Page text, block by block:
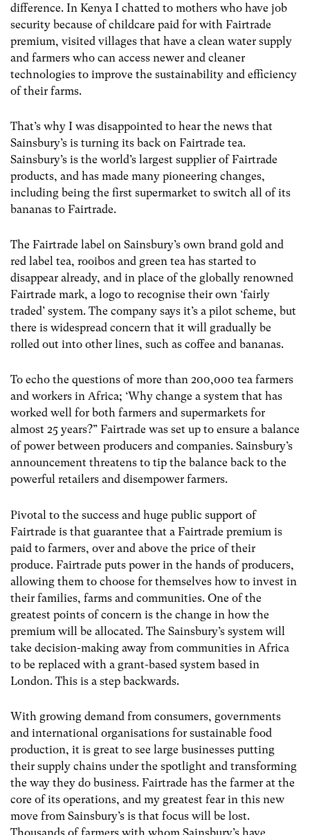
difference. In Kenya I chatted to mothers who have job
security because of childcare paid for with Fairtrade
premium, visited villages that have a clean water supply
and farmers who can access newer and cleaner
technologies to improve the sustainability and efficiency
of their farms.
That’s why I was disappointed to hear the news that
Sainsbury’s is turning its back on Fairtrade tea.
Sainsbury’s is the world’s largest supplier of Fairtrade
products, and has made many pioneering changes,
including being the first supermarket to switch all of its
bananas to Fairtrade.
The Fairtrade label on Sainsbury’s own brand gold and
red label tea, rooibos and green tea has started to
disappear already, and in place of the globally renowned
Fairtrade mark, a logo to recognise their own ‘fairly
traded’ system. The company says it’s a pilot scheme, but
there is widespread concern that it will gradually be
rolled out into other lines, such as coffee and bananas.
To echo the questions of more than 200,000 tea farmers
and workers in Africa; ‘Why change a system that has
worked well for both farmers and supermarkets for
almost 25 years?” Fairtrade was set up to ensure a balance
of power between producers and companies. Sainsbury’s
announcement threatens to tip the balance back to the
powerful retailers and disempower farmers.
Pivotal to the success and huge public support of
Fairtrade is that guarantee that a Fairtrade premium is
paid to farmers, over and above the price of their
produce. Fairtrade puts power in the hands of producers,
allowing them to choose for themselves how to invest in
their families, farms and communities. One of the
greatest points of concern is the change in how the
premium will be allocated. The Sainsbury’s system will
take decision-making away from communities in Africa
to be replaced with a grant-based system based in
London. This is a step backwards.
With growing demand from consumers, governments
and international organisations for sustainable food
production, it is great to see large businesses putting
their supply chains under the spotlight and transforming
the way they do business. Fairtrade has the farmer at the
core of its operations, and my greatest fear in this new
move from Sainsbury’s is that focus will be lost.
Thousands of farmers with whom Sainsbury’s have